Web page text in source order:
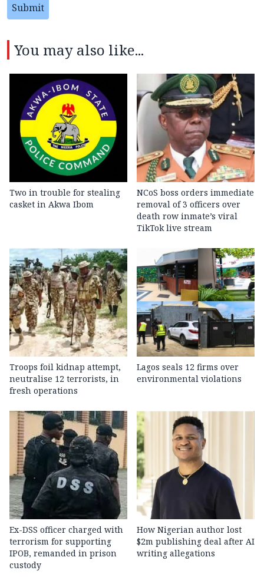
Submit
You may also like...
Two in trouble for stealing
casket in Akwa Ibom
NCoS boss orders immediate
removal of 3 officers over
death row inmate’s viral
TikTok live stream
Troops foil kidnap attempt,
neutralise 12 terrorists, in
fresh operations
Lagos seals 12 firms over
environmental violations
Ex-DSS officer charged with
terrorism for supporting
IPOB, remanded in prison
custody
How Nigerian author lost
$2m publishing deal after AI
writing allegations